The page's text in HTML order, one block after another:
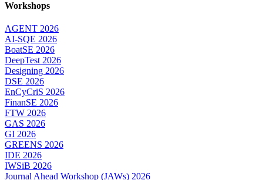
Workshops
AGENT 2026
AI-SQE 2026
BoatSE 2026
DeepTest 2026
Designing 2026
DSE 2026
EnCyCriS 2026
FinanSE 2026
FTW 2026
GAS 2026
GI 2026
GREENS 2026
IDE 2026
IWSiB 2026
Journal Ahead Workshop (JAWs) 2026